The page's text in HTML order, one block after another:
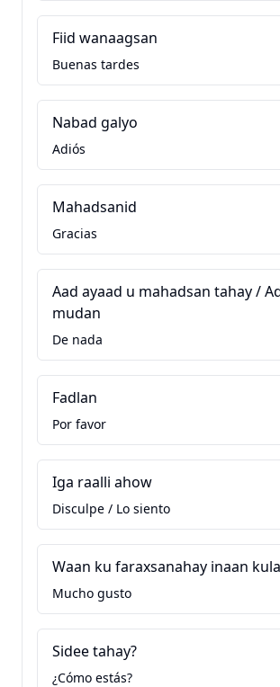
Fiid wanaagsan
Buenas tardes
Nabad galyo
Adiós
Mahadsanid
Gracias
Aad ayaad u mahadsan tahay /
mudan
De nada
Fadlan
Por favor
Iga raalli ahow
Disculpe / Lo siento
Waan ku faraxsanahay inaan
Mucho gusto
Sidee tahay?
¿Cómo estás?